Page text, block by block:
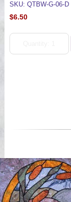
SKU: QTBW-G-06-D
$6.50